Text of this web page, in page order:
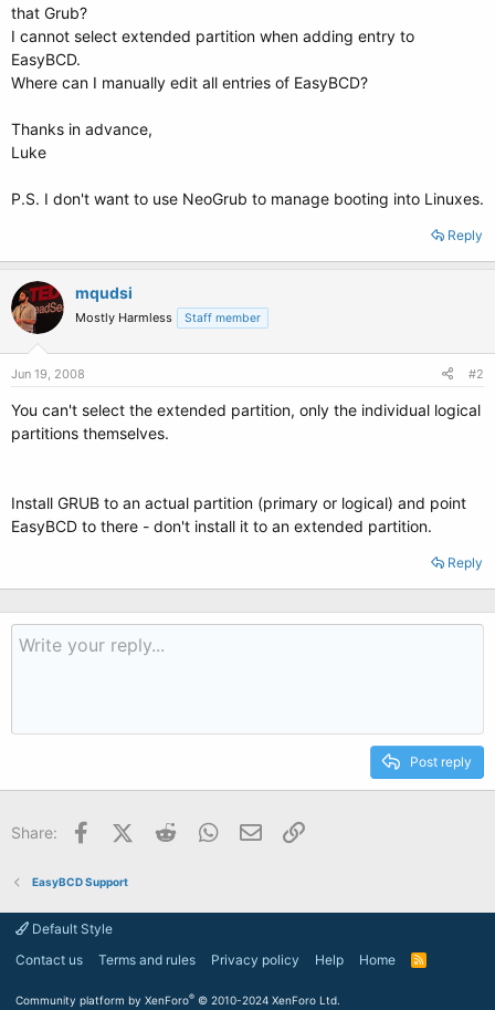
that Grub?
I cannot select extended partition when adding entry to
EasyBCD.
Where can I manually edit all entries of EasyBCD?
Thanks in advance,
Luke
P.S. I don't want to use NeoGrub to manage booting into Linuxes.
Reply
mqudsi
Mostly Harmless Staff member
Jun 19, 2008 #2
You can't select the extended partition, only the individual logical
partitions themselves.
Install GRUB to an actual partition (primary or logical) and point
EasyBCD to there - don't install it to an extended partition.
Reply
Post reply
Share: FacebookX (Twitter)
Reddit WhatsApp
Email
EasyBCD Support
Default Style
Contact us
Terms and rules Privacy policy Help Home
R
Community platform by XenForo® © 2010-2024 XenForo Ltd.